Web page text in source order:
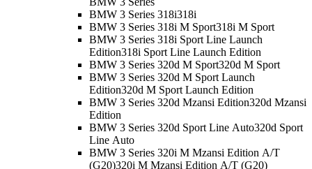
BMW 3 Series 318i318i
BMW 3 Series 318i M Sport318i M Sport
BMW 3 Series 318i Sport Line Launch
Edition318i Sport Line Launch Edition
BMW 3 Series 320d M Sport320d M Sport
BMW 3 Series 320d M Sport Launch
Edition320d M Sport Launch Edition
BMW 3 Series 320d Mzansi Edition320d Mzansi
Edition
BMW 3 Series 320d Sport Line Auto320d Sport
Line Auto
BMW 3 Series 320i M Mzansi Edition A/T
(G20)320i M Mzansi Edition A/T (G20)